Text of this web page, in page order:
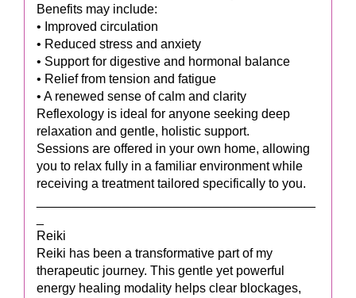
Benefits may include:
• Improved circulation
• Reduced stress and anxiety
• Support for digestive and hormonal balance
• Relief from tension and fatigue
• A renewed sense of calm and clarity
Reflexology is ideal for anyone seeking deep
relaxation and gentle, holistic support.
Sessions are offered in your own home, allowing
you to relax fully in a familiar environment while
receiving a treatment tailored specifically to you.
Reiki
Reiki has been a transformative part of my
therapeutic journey. This gentle yet powerful
energy healing modality helps clear blockages,